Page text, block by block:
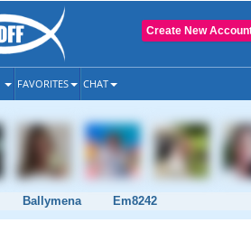
Create New
FAVORITES CHAT
Ballymena Em8242